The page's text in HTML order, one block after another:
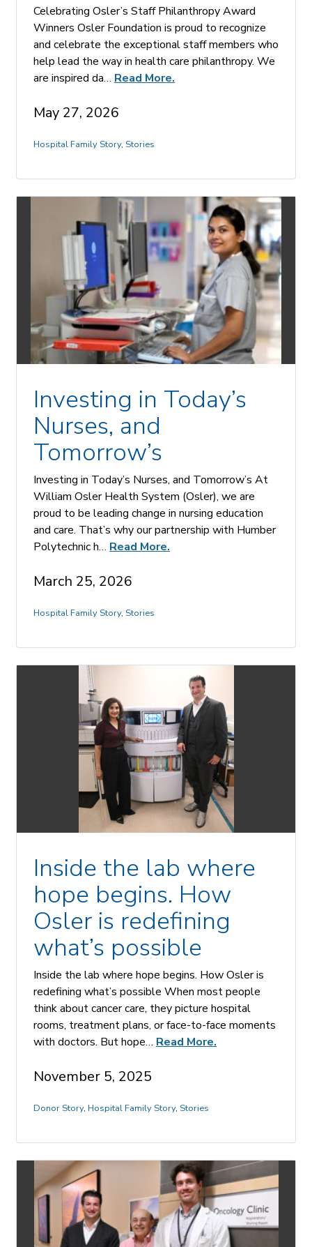
Celebrating Osler’s Staff Philanthropy Award
Winners Osler Foundation is proud to recognize
and celebrate the exceptional staff members who
help lead the way in health care philanthropy. We
are inspired da… Read More.
May 27, 2026
Hospital Family Story, Stories
Investing in Today’s
Nurses, and
Tomorrow’s
Investing in Today’s Nurses, and Tomorrow’s At
William Osler Health System (Osler), we are
proud to be leading change in nursing education
and care. That’s why our partnership with Humber
Polytechnic h… Read More.
March 25, 2026
Hospital Family Story, Stories
Inside the lab where
hope begins. How
Osler is redefining
what’s possible
Inside the lab where hope begins. How Osler is
redefining what’s possible When most people
think about cancer care, they picture hospital
rooms, treatment plans, or face-to-face moments
with doctors. But hope… Read More.
November 5, 2025
Donor Story, Hospital Family Story, Stories